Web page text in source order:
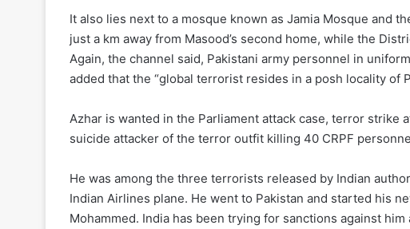
It also lies next to a mosque known as Jamia Mosque and
just a km away from Masood’s second home, while the
Again, the channel said, Pakistani army personnel in
added that the “global terrorist resides in a posh locality of
Azhar is wanted in the Parliament attack case, terror strike
suicide attacker of the terror outfit killing 40 CRPF
He was among the three terrorists released by Indian
Indian Airlines plane. He went to Pakistan and started his
Mohammed. India has been trying for sanctions against